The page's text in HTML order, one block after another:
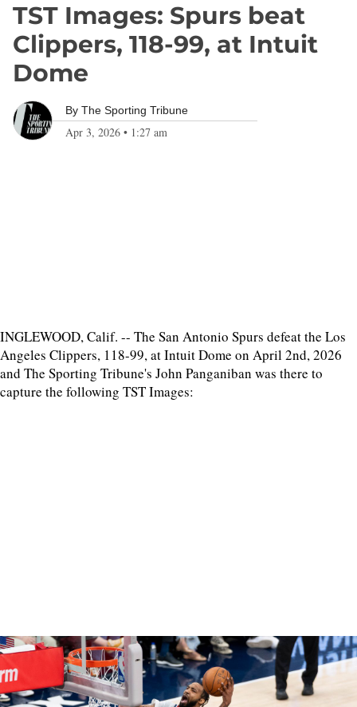
TST Images: Spurs beat
Clippers, 118-99, at Intuit
Dome
By The Sporting Tribune
Apr 3, 2026 • 1:27 am
INGLEWOOD, Calif. -- The San Antonio Spurs defeat the Los
Angeles Clippers, 118-99, at Intuit Dome on April 2nd, 2026
and The Sporting Tribune's John Panganiban was there to
capture the following TST Images: